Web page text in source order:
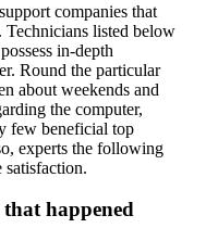
companies that
Technicians listed below
in-depth
Round the particular
about weekends and
the computer,
few beneficial top
experts the following
satisfaction.
that happened